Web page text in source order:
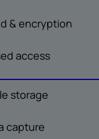
& encryption
access
storage
capture